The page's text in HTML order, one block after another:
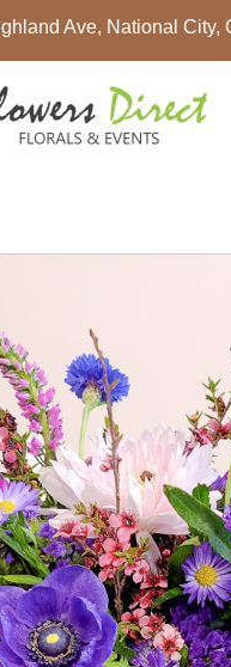
Ave, National City,